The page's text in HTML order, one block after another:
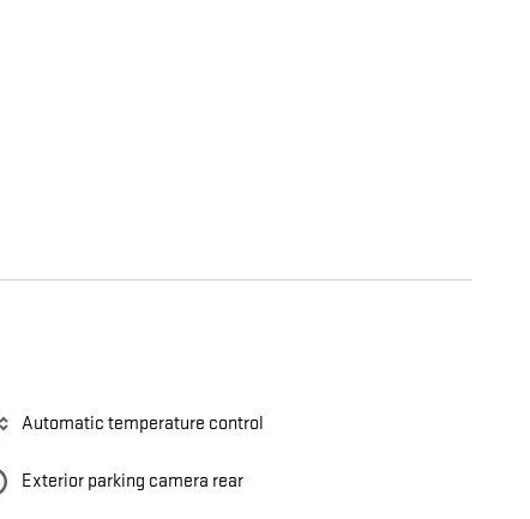
Automatic temperature control
Exterior parking camera rear